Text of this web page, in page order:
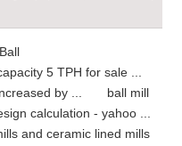
5 TPH for sale ...
increased by ... ball mill
calculation - yahoo ...
and ceramic lined mills